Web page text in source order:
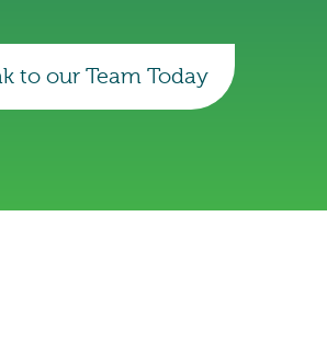
to our Team Today